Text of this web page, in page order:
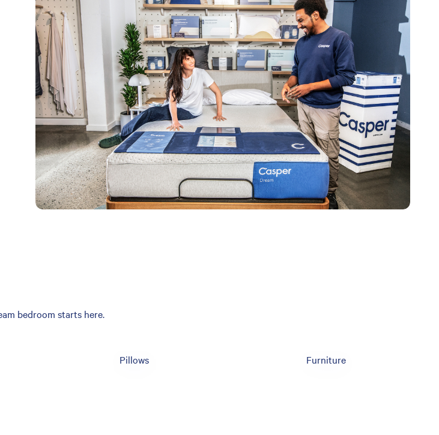
bedroom starts here.
Pillows Furniture